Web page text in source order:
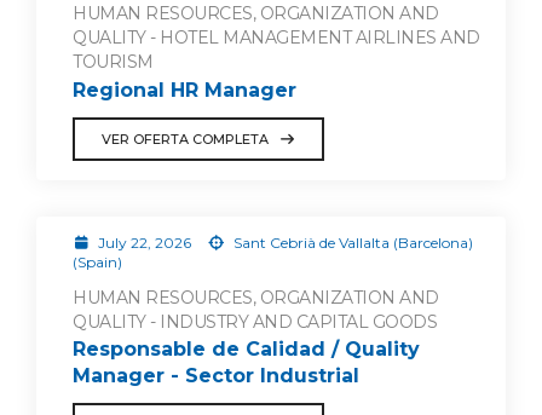
HUMAN RESOURCES, ORGANIZATION AND
QUALITY - HOTEL MANAGEMENT AIRLINES AND
TOURISM
Regional HR Manager
VER OFERTA COMPLETA
July 22, 2026
Sant Cebrià de Vallalta (Barcelona)
(Spain)
HUMAN RESOURCES, ORGANIZATION AND
QUALITY - INDUSTRY AND CAPITAL GOODS
Responsable de Calidad / Quality
Manager - Sector Industrial